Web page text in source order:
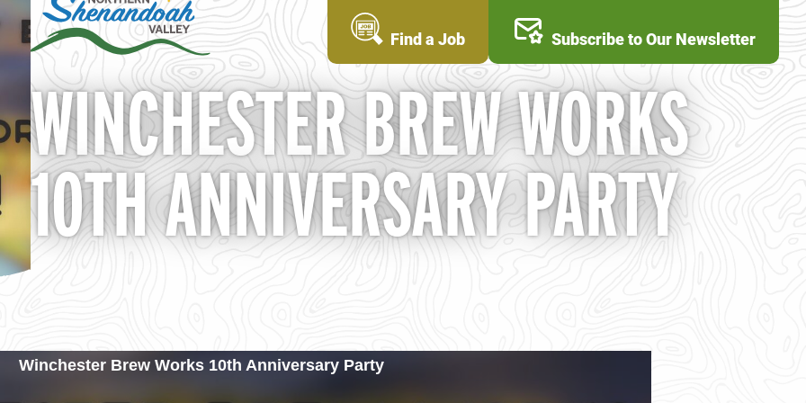
Find a Job Subscribe to Our Newsletter
WINCHESTER BREW WORKS
10TH ANNIVERSARY PARTY
Winchester Brew Works 10th Anniversary Party